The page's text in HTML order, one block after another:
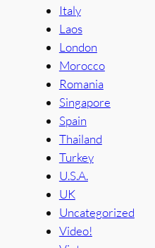
Italy
Laos
London
Morocco
Romania
Singapore
Spain
Thailand
Turkey
U.S.A.
UK
Uncategorized
Video!